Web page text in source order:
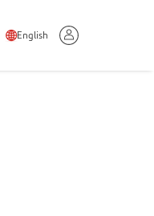
English